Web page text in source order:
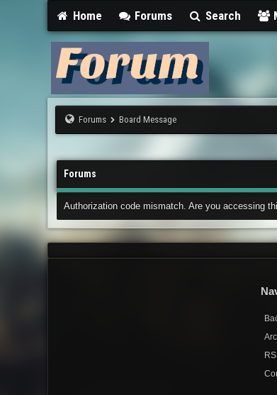
Home Forums Search
Forums Board Message
Forums
Authorization code mismatch. Are you accessing